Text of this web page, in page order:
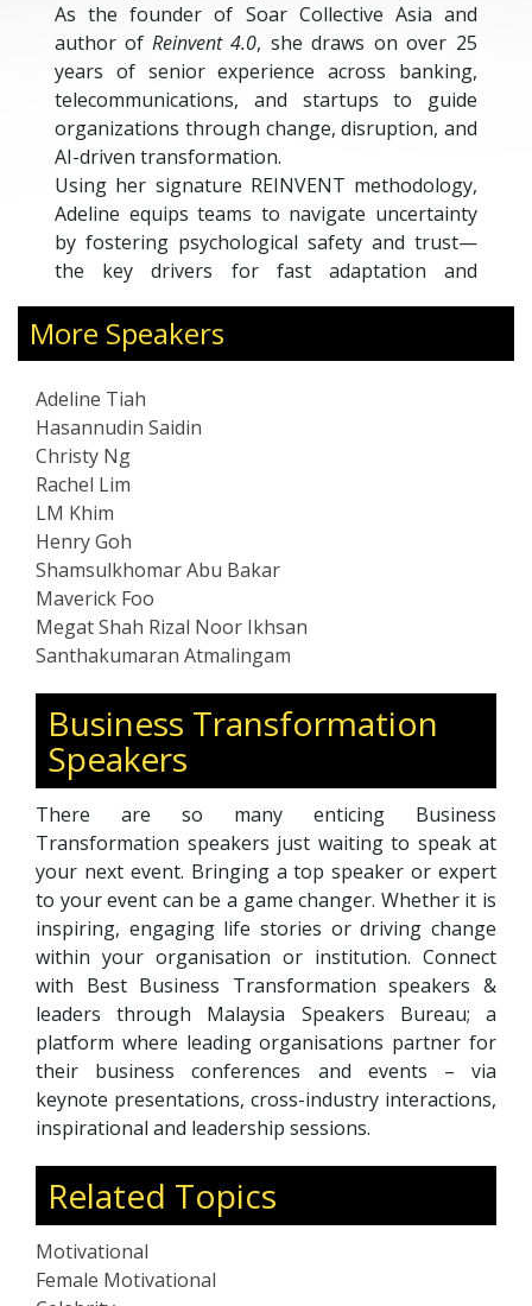
As the founder of Soar Collective Asia and
author of Reinvent 4.0, she draws on over 25
years of senior experience across banking,
telecommunications, and startups to guide
organizations through change, disruption, and
AI-driven transformation.
Using her signature REINVENT methodology,
Adeline equips teams to navigate uncertainty
by fostering psychological safety and trust—
the key drivers for fast adaptation and
An ICF Professional Certified Coach, Adeline
has coached more than 800 leaders. She is a
coach, and certified practitioner in
psychological safety. Recognized as a LinkedIn
Top Voice on the future of work, she
frequently speaks on leadership, reinvention,
and building resilient teams.
More Speakers
Adeline Tiah
Hasannudin Saidin
Christy Ng
Rachel Lim
LM Khim
Henry Goh
Shamsulkhomar Abu Bakar
Maverick Foo
Megat Shah Rizal Noor Ikhsan
Santhakumaran Atmalingam
Business Transformation
Speakers
There are so many enticing Business
Transformation speakers just waiting to speak at
your next event. Bringing a top speaker or expert
to your event can be a game changer. Whether it is
inspiring, engaging life stories or driving change
within your organisation or institution. Connect
with Best Business Transformation speakers &
leaders through Malaysia Speakers Bureau; a
platform where leading organisations partner for
their business conferences and events – via
keynote presentations, cross-industry interactions,
inspirational and leadership sessions.
Related Topics
Motivational
Female Motivational